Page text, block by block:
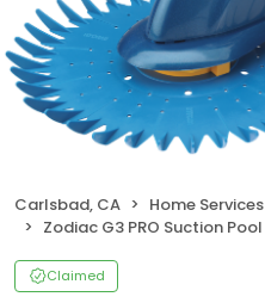
Carlsbad, CA Home Services
Zodiac G3 PRO Suction Pool Cleaner
Claimed